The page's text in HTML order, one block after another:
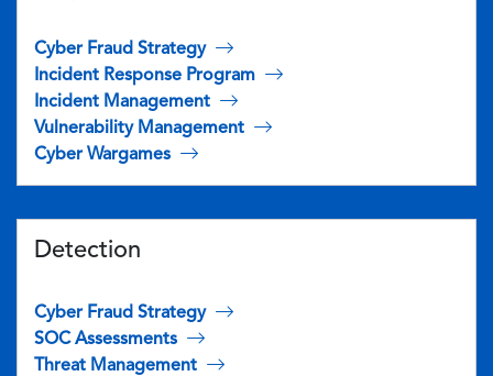
Cyber Fraud Strategy
Incident Response Program
Incident Management
Vulnerability Management
Cyber Wargames
Detection
Cyber Fraud Strategy
SOC Assessments
Threat Management